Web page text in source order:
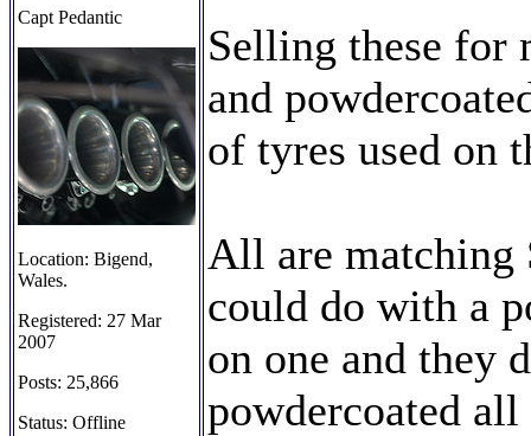
Capt Pedantic
Location: Bigend,
Wales.
Registered: 27 Mar
2007
Posts: 25,866
Status: Offline
Selling these for
and
of tyres used on
All are matching
could do with a
on one and they
powdercoated